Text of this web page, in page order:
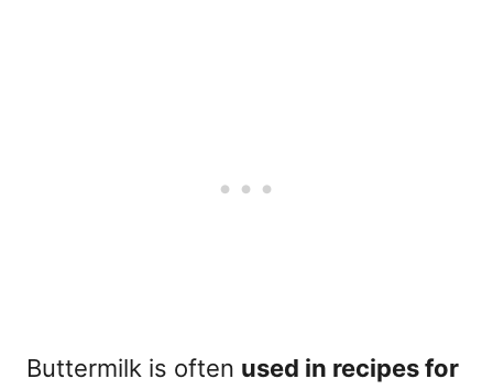
Buttermilk is often used in recipes for